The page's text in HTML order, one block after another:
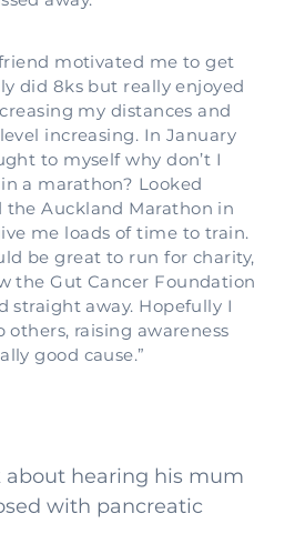
motivated me to get
did 8ks but really enjoyed
my distances and
increasing. In January
to myself why don’t I
a marathon? Looked
Auckland Marathon in
me loads of time to train.
be great to run for charity,
the Gut Cancer Foundation
straight away. Hopefully I
raising awareness
good cause.”
hearing his mum
with pancreatic